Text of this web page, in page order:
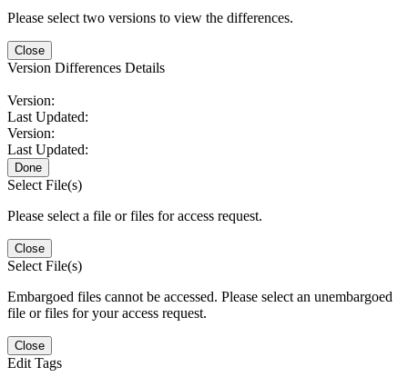
Please select two versions to view the differences.
Close
Version Differences Details
Version:
Last Updated:
Version:
Last Updated:
Done
Select File(s)
Please select a file or files for access request.
Close
Select File(s)
Embargoed files cannot be accessed. Please select an unembargoed
file or files for your access request.
Close
Edit Tags